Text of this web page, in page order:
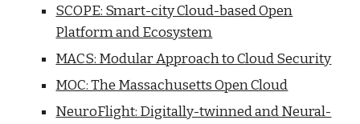
SCOPE: Smart-city Cloud-based Open
Platform and Ecosystem
MACS: Modular Approach to Cloud Security
MOC: The Massachusetts Open Cloud
NeuroFlight: Digitally-twinned and Neural-